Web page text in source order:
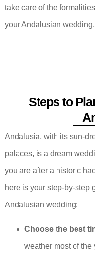
take care of the
your Andalusian
Steps to
Andalusia, with its sun-
palaces, is a dream
you are after a historic
here is your step-by-step
Andalusian wedding:
Choose the best
weather most of the